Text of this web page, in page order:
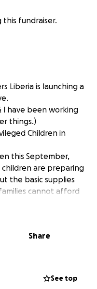
this fundraiser.
Liberia is launching a
l have been working
things.)
Children in
this September,
are preparing
the basic supplies
cannot afford
pencils, and
Liberia is launching a
filled with
Share
See top